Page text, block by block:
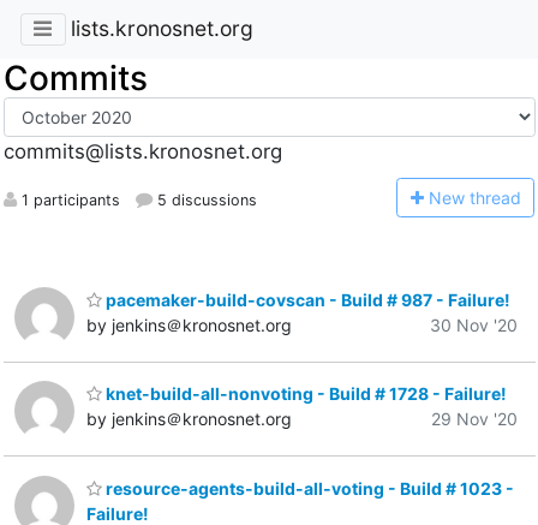
lists.kronosnet.org
Commits
commits@lists.kronosnet.org
1 participants 5 discussions New thread
pacemaker-build-covscan - Build # 987 - Failure!
by jenkins＠kronosnet.org
30 Nov '20
knet-build-all-nonvoting - Build # 1728 - Failure!
by jenkins＠kronosnet.org
29 Nov '20
resource-agents-build-all-voting - Build # 1023 -
Failure!